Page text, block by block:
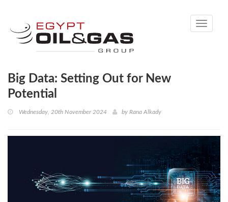
Toggle
Big Data: Setting Out for New
Potential
Wednesday, 20th November 2024 by Rana Alkady